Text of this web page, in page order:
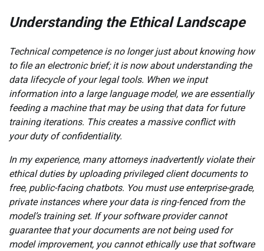
Understanding the Ethical Landscape
Technical competence is no longer just about knowing how
to file an electronic brief; it is now about understanding the
data lifecycle of your legal tools. When we input
information into a large language model, we are essentially
feeding a machine that may be using that data for future
training iterations. This creates a massive conflict with
your duty of confidentiality.
In my experience, many attorneys inadvertently violate their
ethical duties by uploading privileged client documents to
free, public-facing chatbots. You must use enterprise-grade,
private instances where your data is ring-fenced from the
model’s training set. If your software provider cannot
guarantee that your documents are not being used for
model improvement, you cannot ethically use that software